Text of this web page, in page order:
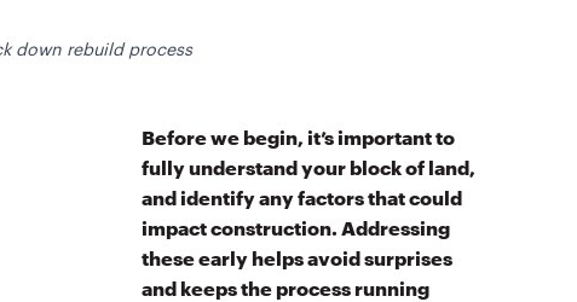
down rebuild process
Before we begin, it’s important to
fully understand your block of land,
and identify any factors that could
impact construction. Addressing
these early helps avoid surprises
and keeps the process running